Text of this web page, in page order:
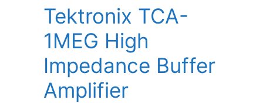
Tektronix TCA-
1MEG High
Impedance Buffer
Amplifier